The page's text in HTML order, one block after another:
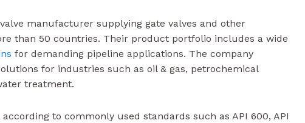
manufacturer supplying gate valves and other
than 50 countries. Their product portfolio includes a wide
for demanding pipeline applications. The company
for industries such as oil & gas, petrochemical
treatment.
to commonly used standards such as API 600, API